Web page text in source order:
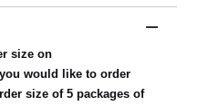
size on
would like to order
size of 5 packages of